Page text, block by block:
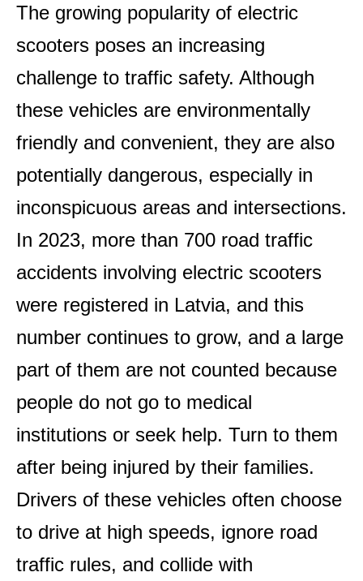
The growing popularity of electric
scooters poses an increasing
challenge to traffic safety. Although
these vehicles are environmentally
friendly and convenient, they are also
potentially dangerous, especially in
inconspicuous areas and intersections.
In 2023, more than 700 road traffic
accidents involving electric scooters
were registered in Latvia, and this
number continues to grow, and a large
part of them are not counted because
people do not go to medical
institutions or seek help. Turn to them
after being injured by their families.
Drivers of these vehicles often choose
to drive at high speeds, ignore road
traffic rules, and collide with